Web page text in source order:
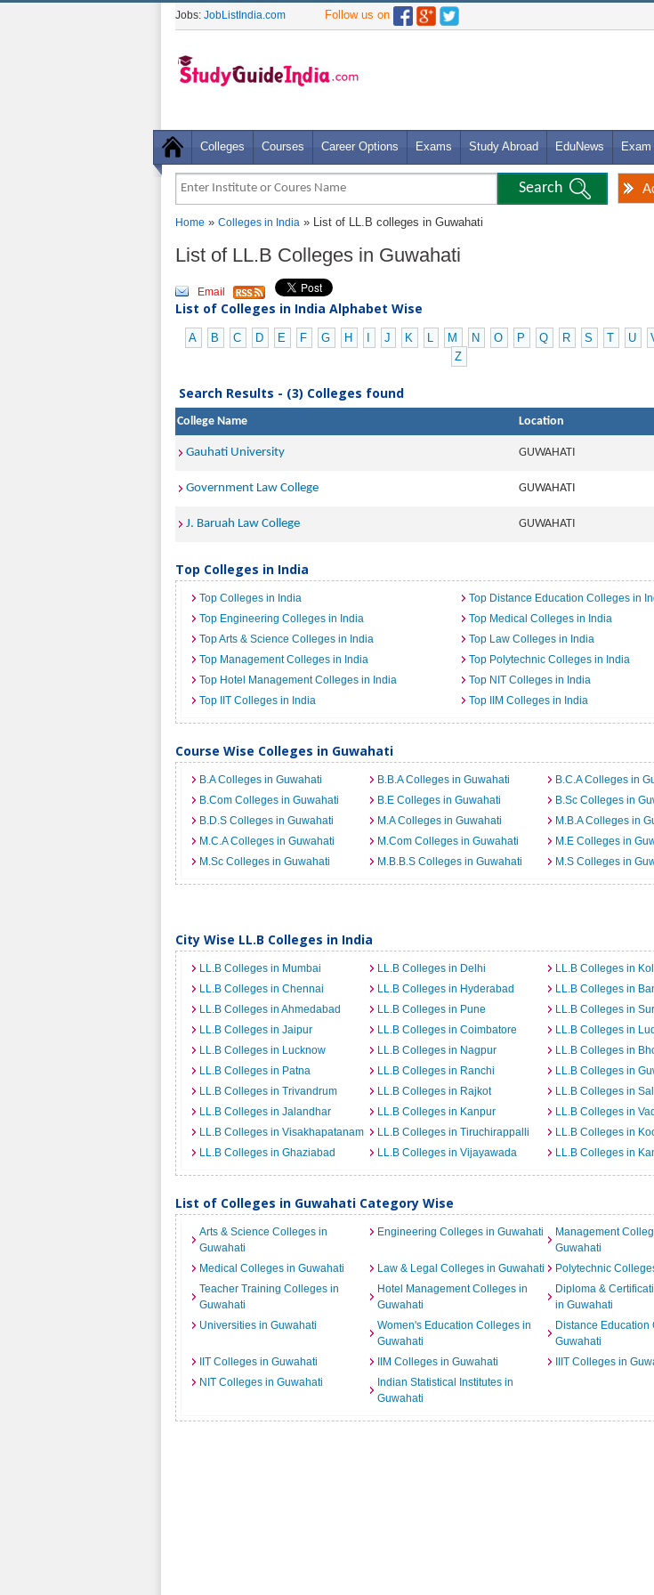
Jobs: JobListIndia.com Follow us on
Colleges Courses Career Options Exams Study Abroad EduNews
Home » Colleges in India » List of LL.B colleges in Guwahati
List of LL.B Colleges in Guwahati
Email
List of Colleges in India Alphabet Wise
A B C D E F G H J K L M N O P Q R S T U
Z
Search Results - (3) Colleges found
College Name Location
Gauhati University GUWAHATI
Government Law College GUWAHATI
J. Baruah Law College GUWAHATI
Top Colleges in India
Top Colleges in India
Top Distance Education Colleges in
Top Engineering Colleges in India
Top Medical Colleges in India
Top Arts & Science Colleges in India
Top Law Colleges in India
Top Management Colleges in India
Top Polytechnic Colleges in India
Top Hotel Management Colleges in India
Top NIT Colleges in India
Top IIT Colleges in India
Top IIM Colleges in India
Course Wise Colleges in Guwahati
B.A Colleges in Guwahati B.B.A Colleges in Guwahati
B.C.A Colleges in
B.Com Colleges in Guwahati
B.E Colleges in Guwahati
B.Sc Colleges in
B.D.S Colleges in Guwahati
M.A Colleges in Guwahati
M.B.A Colleges in
M.C.A Colleges in Guwahati
M.Com Colleges in Guwahati
M.E Colleges in
M.Sc Colleges in Guwahati
M.B.B.S Colleges in Guwahati M.S Colleges in
City Wise LL.B Colleges in India
LL.B Colleges in Mumbai LL.B Colleges in Delhi
LL.B Colleges in
LL.B Colleges in Chennai
LL.B Colleges in Hyderabad
LL.B Colleges in
LL.B Colleges in Ahmedabad
LL.B Colleges in Pune
LL.B Colleges in
LL.B Colleges in Jaipur
LL.B Colleges in Coimbatore
LL.B Colleges in
LL.B Colleges in Lucknow
LL.B Colleges in Nagpur
LL.B Colleges in
LL.B Colleges in Patna
LL.B Colleges in Ranchi
LL.B Colleges in
LL.B Colleges in Trivandrum
LL.B Colleges in Rajkot
LL.B Colleges in
LL.B Colleges in Jalandhar
LL.B Colleges in Kanpur
LL.B Colleges in
LL.B Colleges in Visakhapatanam
LL.B Colleges in Tiruchirappalli
LL.B Colleges in
LL.B Colleges in Ghaziabad
LL.B Colleges in Vijayawada LL.B Colleges in
List of Colleges in Guwahati Category Wise
Arts & Science Colleges in
Guwahati
Engineering Colleges in Guwahati
Management
Guwahati
Medical Colleges in Guwahati
Law & Legal Colleges in Guwahati
Polytechnic
Teacher Training Colleges in
Guwahati
Hotel Management Colleges in
Guwahati
Diploma &
in Guwahati
Universities in Guwahati
Women's Education Colleges in
Guwahati
Distance Education
Guwahati
IIT Colleges in Guwahati
IIM Colleges in Guwahati
IIIT Colleges in
NIT Colleges in Guwahati
Indian Statistical Institutes in
Guwahati